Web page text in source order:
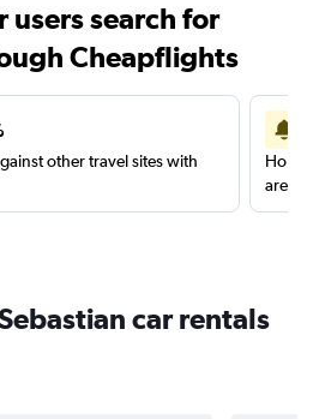
users search for
Cheapflights
other travel sites with
are
car rentals